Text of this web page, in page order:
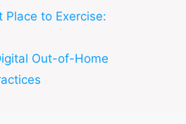
Place to Exercise:
Out-of-Home